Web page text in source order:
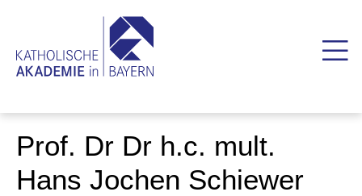
Prof. Dr Dr h.c. mult.
Hans Jochen Schiewer